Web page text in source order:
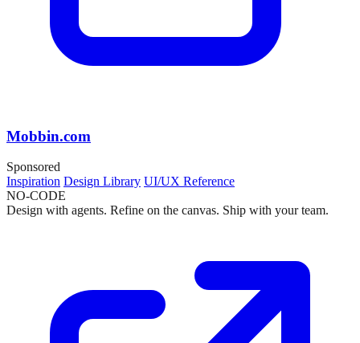
Mobbin.com
Sponsored
Inspiration Design Library UI/UX Reference
NO-CODE
Design with agents. Refine on the canvas. Ship with your team.